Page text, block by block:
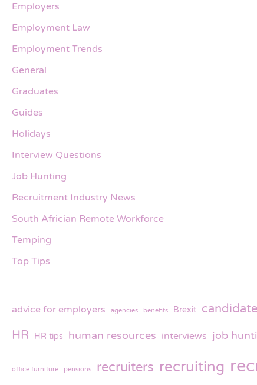
Employers
Employment Law
Employment Trends
General
Graduates
Guides
Holidays
Interview Questions
Job Hunting
Recruitment Industry News
South Africian Remote Workforce
Temping
Top Tips
advice for employers agencies benefits Brexit
HR HR tips human resources interviews job
office furniture pensions recruiters recruiting